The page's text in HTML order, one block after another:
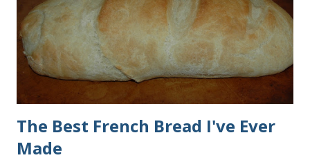
used a mixture of half wheat and half white flour
successfully.) Keep adding flour until the dough is
manageable. It ...
The Best French Bread I've Ever
Made